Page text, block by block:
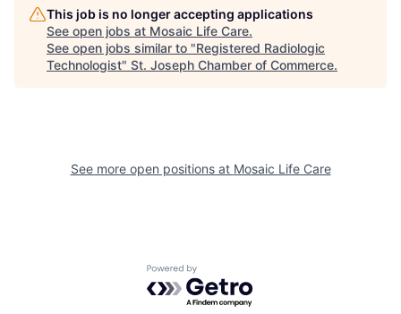
This job is no longer accepting applications
See open jobs at Mosaic Life Care.
See open jobs similar to "Registered Radiologic
Technologist" St. Joseph Chamber of Commerce.
See more open positions at Mosaic Life Care
Powered by Getro.com